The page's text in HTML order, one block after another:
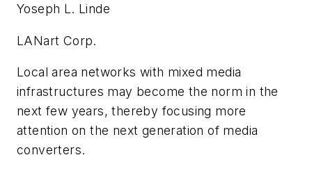
Yoseph L. Linde
LANart Corp.
Local area networks with mixed media
infrastructures may become the norm in the
next few years, thereby focusing more
attention on the next generation of media
converters.